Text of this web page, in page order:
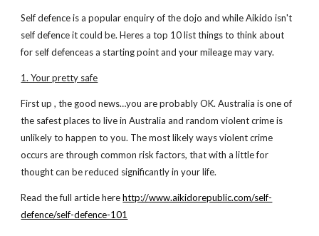
Self defence is a popular enquiry of the dojo and while Aikido isn't
self defence it could be. Heres a top 10 list things to think about
for self defenceas a starting point and your mileage may vary.
1. Your pretty safe
First up , the good news…you are probably OK. Australia is one of
the safest places to live in Australia and random violent crime is
unlikely to happen to you. The most likely ways violent crime
occurs are through common risk factors, that with a little for
thought can be reduced significantly in your life.
Read the full article herehttp://www.aikidorepublic.com/self-
defence/self-defence-101